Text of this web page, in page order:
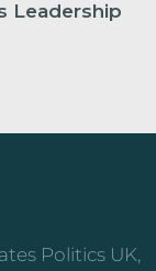
Leadership
Politics UK,